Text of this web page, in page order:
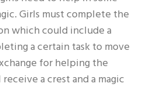
Girls must complete the
which could include a
a certain task to move
for helping the
a crest and a magic